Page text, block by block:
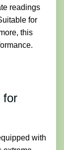
readings
for
this
for
with